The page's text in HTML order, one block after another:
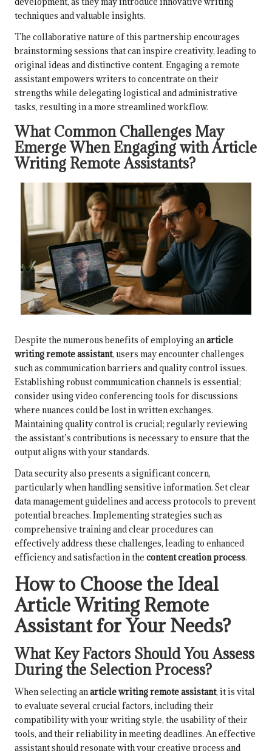
techniques and valuable insights.
The collaborative nature of this partnership encourages
brainstorming sessions that can inspire creativity, leading to
original ideas and distinctive content. Engaging a remote
assistant empowers writers to concentrate on their
strengths while delegating logistical and administrative
tasks, resulting in a more streamlined workflow.
What Common Challenges May
Emerge When Engaging with Article
Writing Remote Assistants?
Despite the numerous benefits of employing anarticle
writing remote assistant, users may encounter challenges
such as communication barriers and quality control issues.
Establishing robust communication channels is essential;
consider using video conferencing tools for discussions
where nuances could be lost in written exchanges.
Maintaining quality control is crucial; regularly reviewing
the assistant’s contributions is necessary to ensure that the
output aligns with your standards.
Data security also presents a significant concern,
particularly when handling sensitive information. Set clear
data management guidelines and access protocols to prevent
potential breaches. Implementing strategies such as
comprehensive training and clear procedures can
effectively address these challenges, leading to enhanced
efficiency and satisfaction in the content creation process.
How to Choose the Ideal
Article Writing Remote
Assistant for Your Needs?
What Key Factors Should You Assess
During the Selection Process?
When selecting anarticle writing remote assistant, it is vital
to evaluate several crucial factors, including their
compatibility with your writing style, the usability of their
tools, and their reliability in meeting deadlines. An effective
assistant should resonate with your creative process and